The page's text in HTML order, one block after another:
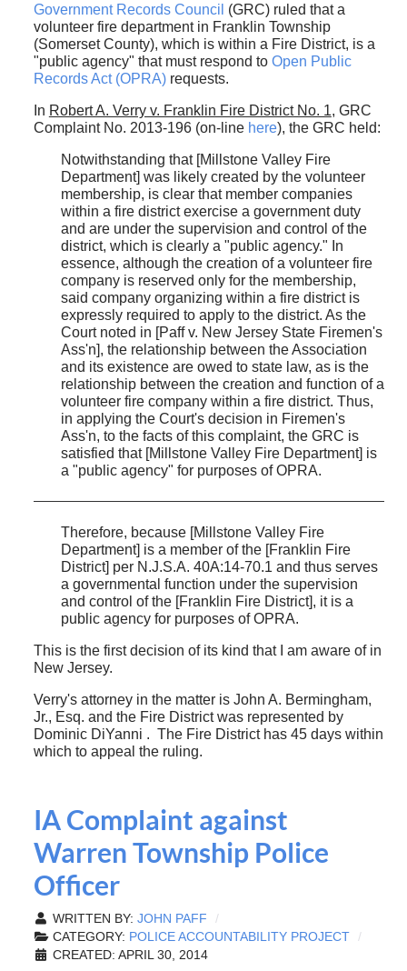
Government Records Council (GRC) ruled that a
volunteer fire department in Franklin Township
(Somerset County), which is within a Fire District, is a
"public agency" that must respond to Open Public
Records Act (OPRA)requests.
In Robert A. Verry v. Franklin Fire District No. 1, GRC
Complaint No. 2013-196 (on-line here), the GRC held:
Notwithstanding that [Millstone Valley Fire
Department] was likely created by the volunteer
membership, is clear that member companies
within a fire district exercise a government duty
and are under the supervision and control of the
district, which is clearly a "public agency." In
essence, although the creation of a volunteer fire
company is reserved only for the membership,
said company organizing within a fire district is
expressly required to apply to the district. As the
Court noted in [Paff v. New Jersey State Firemen's
Ass'n], the relationship between the Association
and its existence are owed to state law, as is the
relationship between the creation and function of a
volunteer fire company within a fire district. Thus,
in applying the Court's decision in Firemen's
Ass'n, to the facts of this complaint, the GRC is
satisfied that [Millstone Valley Fire Department] is
a "public agency" for purposes of OPRA.
Therefore, because [Millstone Valley Fire
Department] is a member of the [Franklin Fire
District] per N.J.S.A. 40A:14-70.1 and thus serves
a governmental function under the supervision
and control of the [Franklin Fire District], it is a
public agency for purposes of OPRA.
This is the first decision of its kind that I am aware of in
New Jersey.
Verry's attorney in the matter is John A. Bermingham,
Jr., Esq. and the Fire District was represented by
Dominic DiYanni . The Fire District has 45 days within
which to appeal the ruling.
IA Complaint against
Warren Township Police
Officer
WRITTEN BY: JOHN PAFF
CATEGORY: POLICE ACCOUNTABILITY PROJECT
CREATED: APRIL 30, 2014